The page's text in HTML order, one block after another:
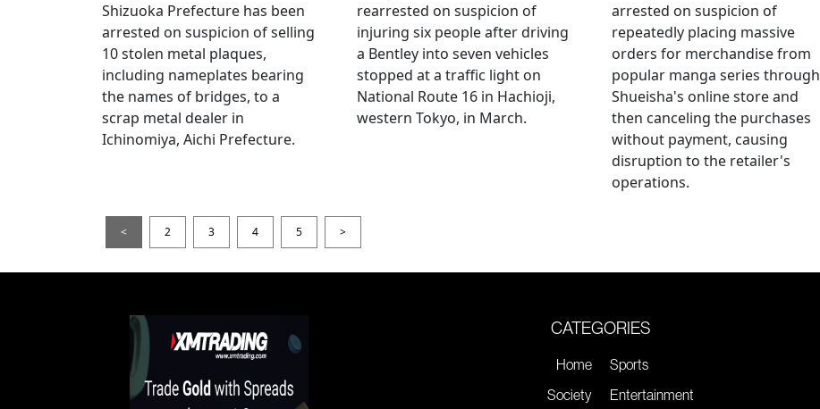
Shizuoka Prefecture has been
arrested on suspicion of selling
10 stolen metal plaques,
including nameplates bearing
the names of bridges, to a
scrap metal dealer in
Ichinomiya, Aichi Prefecture.
rearrested on suspicion of
injuring six people after driving
a Bentley into seven vehicles
stopped at a traffic light on
National Route 16 in Hachioji,
western Tokyo, in March.
arrested on suspicion of
repeatedly placing massive
orders for merchandise from
popular manga series through
Shueisha's online store and
then canceling the purchases
without payment, causing
disruption to the retailer's
operations.
< 2 3 4 5 >
CATEGORIES
Home
Society
Sports
Entertainment